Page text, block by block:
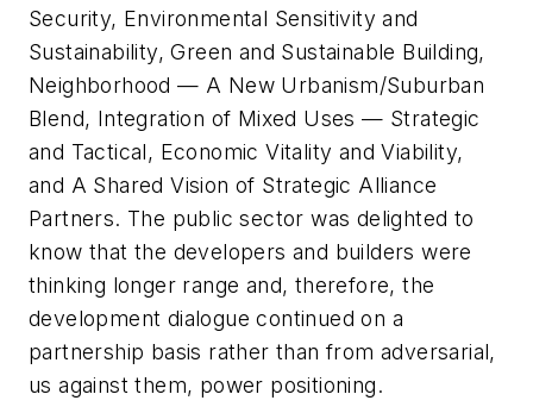
Security, Environmental Sensitivity and
Sustainability, Green and Sustainable Building,
Neighborhood — A New Urbanism/Suburban
Blend, Integration of Mixed Uses — Strategic
and Tactical, Economic Vitality and Viability,
and A Shared Vision of Strategic Alliance
Partners. The public sector was delighted to
know that the developers and builders were
thinking longer range and, therefore, the
development dialogue continued on a
partnership basis rather than from adversarial,
us against them, power positioning.